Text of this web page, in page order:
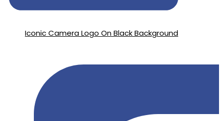
Iconic Camera Logo On Black Background